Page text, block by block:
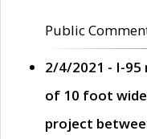
Public
2/4/2021 - I-
of 10 foot
project